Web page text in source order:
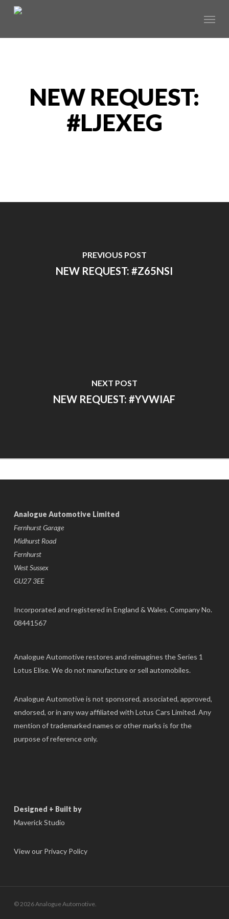
Menu
NEW REQUEST:
#LJEXEG
PREVIOUS POST
NEW REQUEST: #Z65NSI
NEXT POST
NEW REQUEST: #YVWIAF
Analogue Automotive Limited
Fernhurst Garage
Midhurst Road
Fernhurst
West Sussex
GU27 3EE
Incorporated and registered in England & Wales. Company No.
08441567
Analogue Automotive restores and reimagines the Series 1
Lotus Elise. We do not manufacture or sell automobiles.
Analogue Automotive is not sponsored, associated, approved,
endorsed, or in any way affiliated with Lotus Cars Limited. Any
mention of trademarked names or other marks is for the
purpose of reference only.
Designed + Built by
Maverick Studio
View our Privacy Policy
© 2026 Analogue Automotive.